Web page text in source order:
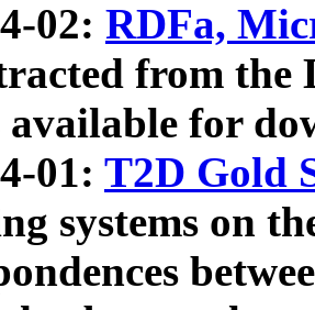
02: RDFa,
from the
available for
01: T2D Gold
systems on